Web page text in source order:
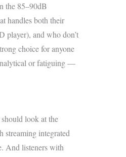
the 85–90dB
handles both their
player), and who don’t
choice for anyone
or fatiguing —
look at the
integrated
And listeners with